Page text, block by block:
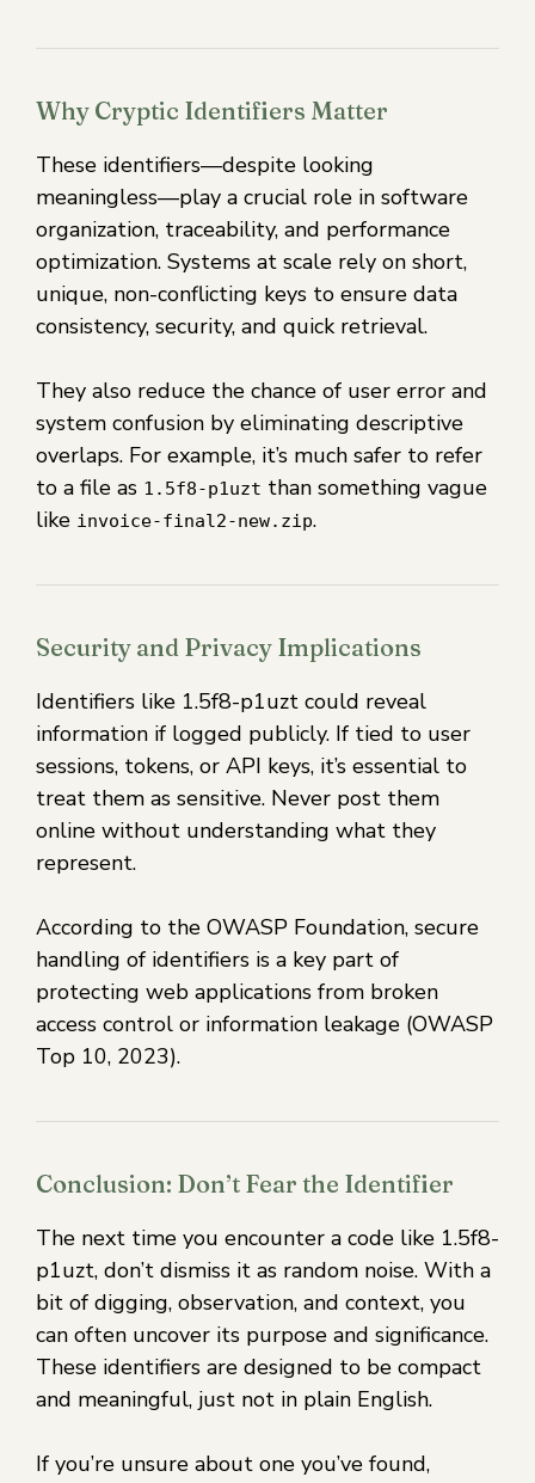
Why Cryptic Identifiers Matter
These identifiers—despite looking
meaningless—play a crucial role in software
organization, traceability, and performance
optimization. Systems at scale rely on short,
unique, non-conflicting keys to ensure data
consistency, security, and quick retrieval.
They also reduce the chance of user error and
system confusion by eliminating descriptive
overlaps. For example, it’s much safer to refer
to a file as 1.5f8-p1uzt than something vague
like invoice-final2-new.zip.
Security and Privacy Implications
Identifiers like 1.5f8-p1uzt could reveal
information if logged publicly. If tied to user
sessions, tokens, or API keys, it’s essential to
treat them as sensitive. Never post them
online without understanding what they
represent.
According to the OWASP Foundation, secure
handling of identifiers is a key part of
protecting web applications from broken
access control or information leakage (OWASP
Top 10, 2023).
Conclusion: Don’t Fear the Identifier
The next time you encounter a code like 1.5f8-
p1uzt, don’t dismiss it as random noise. With a
bit of digging, observation, and context, you
can often uncover its purpose and significance.
These identifiers are designed to be compact
and meaningful, just not in plain English.
If you’re unsure about one you’ve found,